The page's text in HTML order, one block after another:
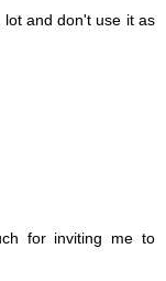
and don't use it as
for inviting me to